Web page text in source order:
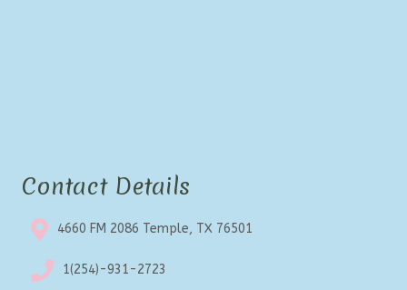
Contact Details
4660 FM 2086 Temple, TX 76501
1(254)-931-2723